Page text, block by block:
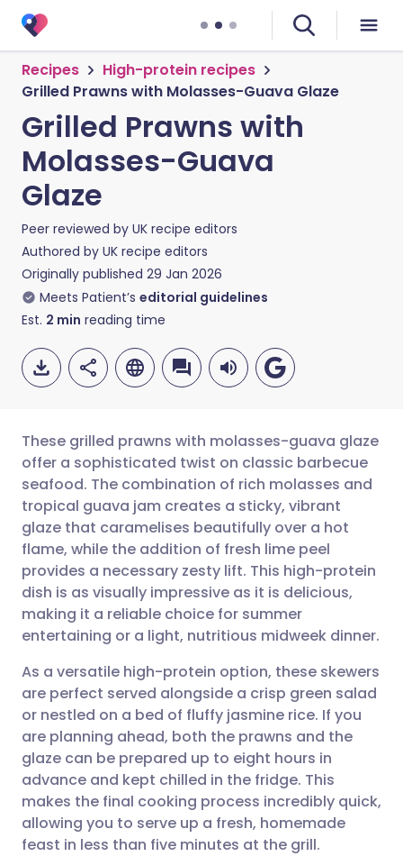
Recipes
High-protein recipes
Grilled Prawns with Molasses-Guava Glaze
Grilled Prawns with
Molasses-Guava
Glaze
Peer reviewed by UK recipe editors
Authored by UK recipe editors
Originally published 29 Jan 2026
Meets Patient’s editorial guidelines
Est. 2 min reading time
Share via email
Share via Facebook
Share via LinkedIn
Share via X
Share via WhatsApp
Copy link
🇬🇧 English 🇩🇪 Deutsch
🇪🇸 Español 🇫🇷 Français
🇮🇹 Italiano 🇵🇹
🇮🇳 हिन्दी 🇮🇱 עברית
🇸🇦 عربي 🇸🇪 Svenska
These grilled prawns with molasses-guava glaze
offer a sophisticated twist on classic barbecue
seafood. The combination of rich molasses and
tropical guava jam creates a sticky, vibrant
glaze that caramelises beautifully over a hot
flame, while the addition of fresh lime peel
provides a necessary zesty lift. This high-protein
dish is as visually impressive as it is delicious,
making it a reliable choice for summer
entertaining or a light, nutritious midweek dinner.
As a versatile high-protein option, these skewers
are perfect served alongside a crisp green salad
or nestled on a bed of fluffy jasmine rice. If you
are planning ahead, both the prawns and the
glaze can be prepared up to eight hours in
advance and kept chilled in the fridge. This
makes the final cooking process incredibly quick,
allowing you to serve up a fresh, homemade
feast in less than five minutes at the grill.